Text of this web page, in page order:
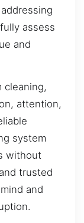
assess
and
cleaning,
attention,
system
without
trusted
and